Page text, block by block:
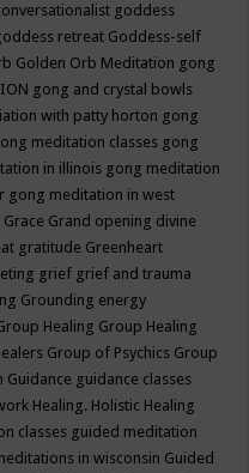
goddess
retreat Goddess-self
Golden Orb Meditation gong
gong and crystal bowls
with patty horton gong
meditation classes gong
in illinois gong meditation
gong meditation in west
Grace Grand opening divine
gratitude Greenheart
grief grief and trauma
Grounding energy
Healing Group Healing
Group of Psychics Group
Guidance guidance classes
Healing. Holistic Healing
classes guided meditation
in wisconsin Guided